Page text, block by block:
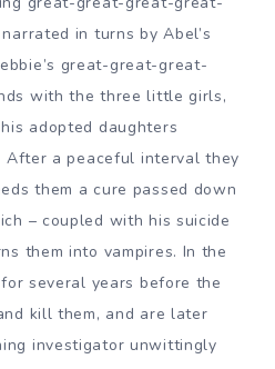
in turns by Abel’s
great-great-great-
with the three little girls,
adopted daughters
a peaceful interval they
them a cure passed down
– coupled with his suicide
them into vampires. In the
several years before the
kill them, and are later
investigator unwittingly